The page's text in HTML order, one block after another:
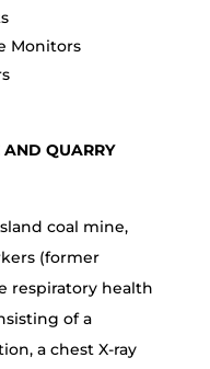
Monitors
AND QUARRY
coal mine,
(former
respiratory health
of a
a chest X-ray